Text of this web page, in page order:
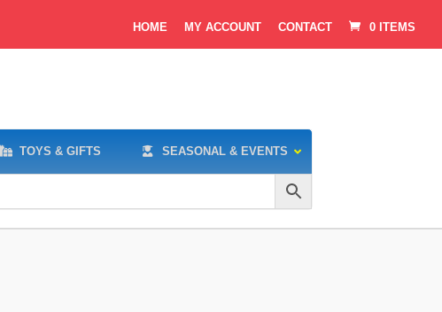
HOME MY ACCOUNT CONTACT 0 ITEMS
TOYS & GIFTS SEASONAL & EVENTS